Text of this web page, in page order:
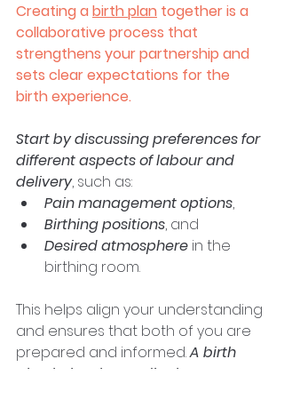
Creating a birth plan together is a
collaborative process that
strengthens your partnership and
sets clear expectations for the
birth experience.
Start by discussing preferences for
different aspects of labour and
delivery, such as:
Pain management options,
Birthing positions, and
Desired atmosphere in the
birthing room.
This helps align your understanding
and ensures that both of you are
prepared and informed. A birth
plan helps the medical team